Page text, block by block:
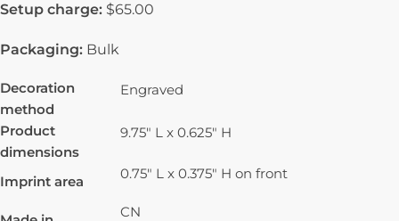
Setup charge: $65.00
Packaging: Bulk
Decoration
method
Engraved
Product
dimensions
9.75" L x 0.625" H
Imprint area 0.75" L x 0.375" H on front
CN